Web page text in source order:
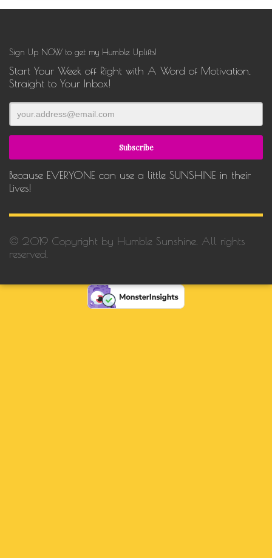
Sign Up NOW to get my Humble Uplifts!
Start Your Week off Right with A Word of Motivation,
Straight to Your Inbox!
Because EVERYONE can use a little SUNSHINE in their
Lives!
© 2019 Copyright by Humble Sunshine. All rights
reserved.